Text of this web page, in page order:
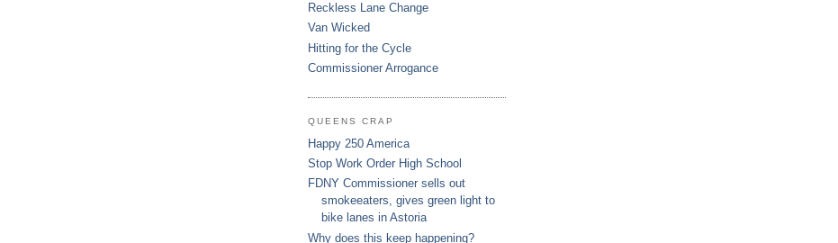
Reckless Lane Change
Van Wicked
Hitting for the Cycle
Commissioner Arrogance
QUEENS CRAP
Happy 250 America
Stop Work Order High School
FDNY Commissioner sells out
smokeeaters, gives green light to
bike lanes in Astoria
Why does this keep happening?